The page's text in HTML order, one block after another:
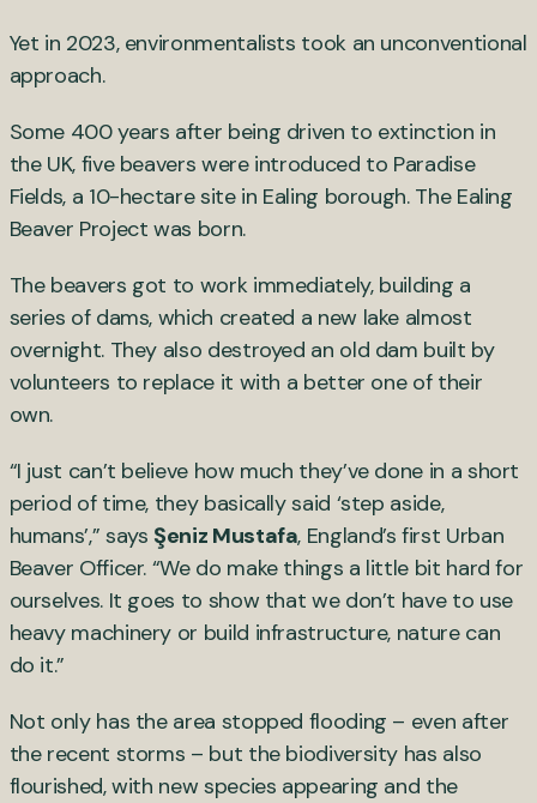
Yet in 2023, environmentalists took an unconventional
approach.
Some 400 years after being driven to extinction in
the UK, five beavers were introduced to Paradise
Fields, a 10-hectare site in Ealing borough. The Ealing
Beaver Project was born.
The beavers got to work immediately, building a
series of dams, which created a new lake almost
overnight. They also destroyed an old dam built by
volunteers to replace it with a better one of their
own.
“I just can’t believe how much they’ve done in a short
period of time, they basically said ‘step aside,
humans’,” says Şeniz Mustafa, England’s first Urban
Beaver Officer. “We do make things a little bit hard for
ourselves. It goes to show that we don’t have to use
heavy machinery or build infrastructure, nature can
do it.”
Not only has the area stopped flooding – even after
the recent storms – but the biodiversity has also
flourished, with new species appearing and the